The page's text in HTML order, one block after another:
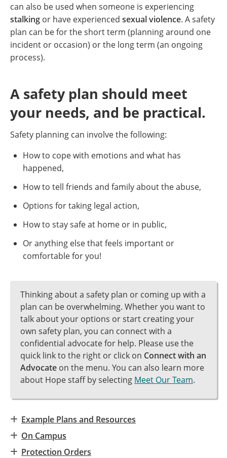
can also be used when someone is experiencing
stalking or have experienced sexual violence. A safety
plan can be for the short term (planning around one
incident or occasion) or the long term (an ongoing
process).
A safety plan should meet
your needs, and be practical.
Safety planning can involve the following:
How to cope with emotions and what has
happened,
How to tell friends and family about the abuse,
Options for taking legal action,
How to stay safe at home or in public,
Or anything else that feels important or
comfortable for you!
Thinking about a safety plan or coming up with a
plan can be overwhelming. Whether you want to
talk about your options or start creating your
own safety plan, you can connect with a
confidential advocate for help. Please use the
quick link to the right or click on Connect with an
Advocate on the menu. You can also learn more
about Hope staff by selecting Meet Our Team.
Example Plans and Resources
On Campus
Protection Orders